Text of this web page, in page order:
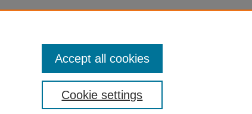
Cookie settings
Accept all cookies